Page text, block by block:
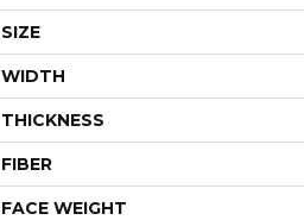
SIZE
WIDTH
THICKNESS
FIBER
FACE WEIGHT